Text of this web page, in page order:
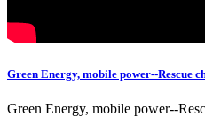
Green Energy, mobile power--Rescue
Green Energy, mobile power--